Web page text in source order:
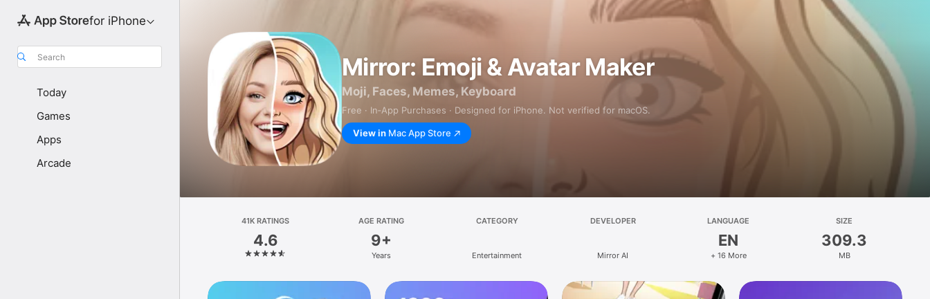
for iPhone
Search
Today
Games
Apps
Arcade
Mirror: Emoji & Avatar Maker
Moji, Faces, Memes, Keyboard
Free · In‑App Purchases · Designed for iPhone. Not verified for macOS.
View in Mac App Store
41K RATINGS
4.6
AGE RATING
9+
Years
CATEGORY
Entertainment
DEVELOPER
Mirror AI
LANGUAGE
EN
+ 16 More
SIZE
309.3
MB